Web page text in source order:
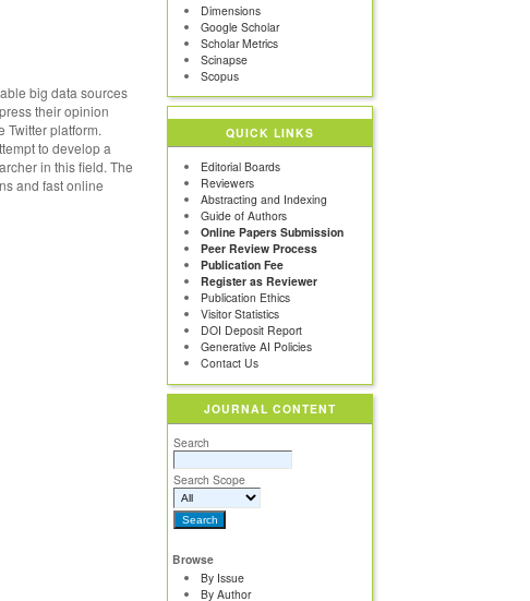
Dimensions
Google Scholar
Scholar Metrics
Scinapse
Scopus
QUICK LINKS
Editorial Boards
Reviewers
Abstracting and Indexing
Guide of Authors
Online Papers Submission
Peer Review Process
Publication Fee
Register as Reviewer
Publication Ethics
Visitor Statistics
DOI Deposit Report
Generative AI Policies
Contact Us
JOURNAL CONTENT
Search
Search Scope
Browse
By Issue
By Author
big data sources
their opinion
Twitter platform.
to develop a
in this field. The
and fast online